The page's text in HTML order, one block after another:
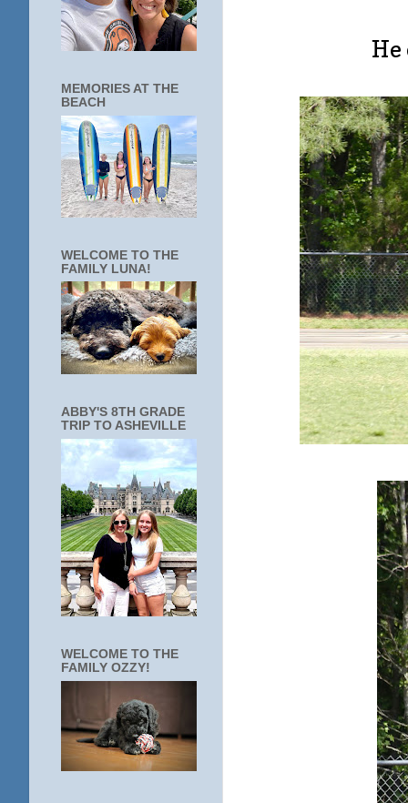
MEMORIES AT THE
BEACH
WELCOME TO THE
FAMILY LUNA!
ABBY'S 8TH GRADE
TRIP TO ASHEVILLE
WELCOME TO THE
FAMILY OZZY!